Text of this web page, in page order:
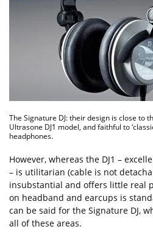
The Signature DJ: their design is close to
Ultrasone DJ1 model, and faithful to
headphones.
However, whereas the DJ1 –
– is utilitarian (cable is not
insubstantial and offers little real
on headband and earcups is
can be said for the Signature DJ,
all of these areas.